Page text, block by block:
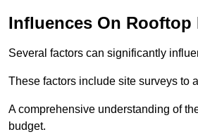
Influences On Rooftop
Several factors can significantly
These factors include site surveys to
A comprehensive understanding of
budget.